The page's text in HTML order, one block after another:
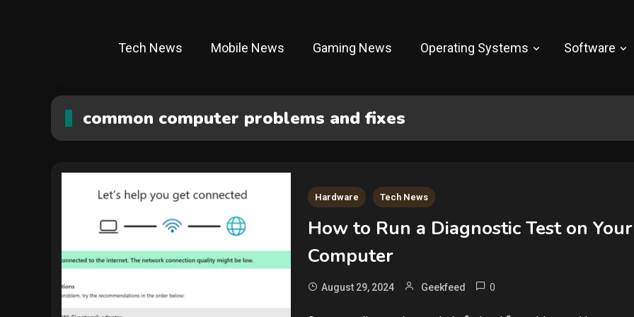
Tech News Mobile News Gaming News Operating Systems Software
common computer problems and fixes
Hardware Tech News
How to Run a Diagnostic Test on Your
Computer
August 29, 2024 Geekfeed 0